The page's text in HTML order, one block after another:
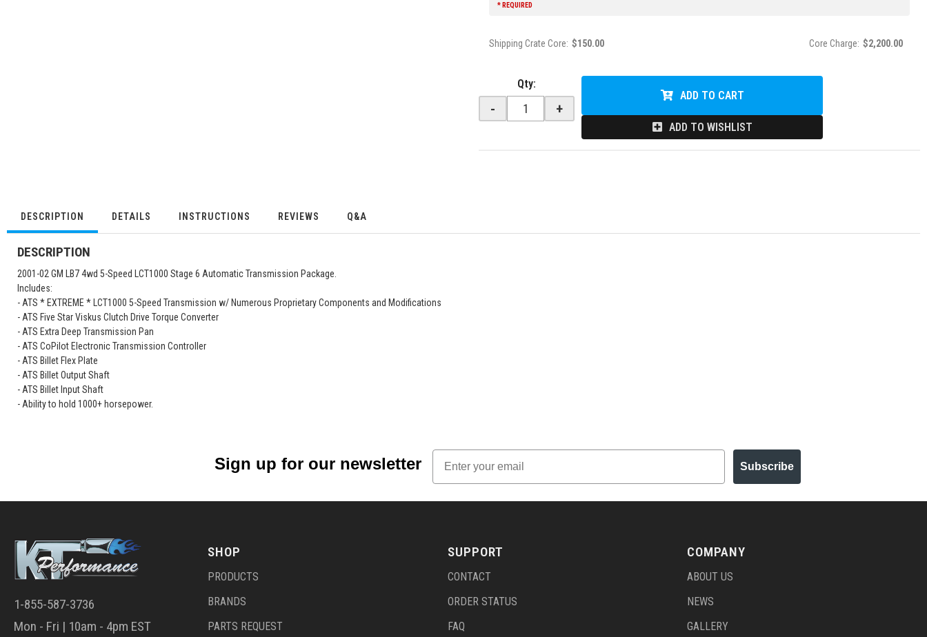
* REQUIRED
Shipping Crate Core: $150.00 Core Charge: $2,200.00
Qty:
- +
ADD TO CART
ADD TO WISHLIST
DESCRIPTION DETAILS INSTRUCTIONS REVIEWS Q&A
DESCRIPTION
2001-02 GM LB7 4wd 5-Speed LCT1000 Stage 6 Automatic Transmission Package.
Includes:
- ATS * EXTREME * LCT1000 5-Speed Transmission w/ Numerous Proprietary Components and Modifications
- ATS Five Star Viskus Clutch Drive Torque Converter
- ATS Extra Deep Transmission Pan
- ATS CoPilot Electronic Transmission Controller
- ATS Billet Flex Plate
- ATS Billet Output Shaft
- ATS Billet Input Shaft
- Ability to hold 1000+ horsepower.
Sign up for our newsletter
Email
Subscribe
1-855-587-3736
Mon - Fri | 10am - 4pm EST
SHOP
PRODUCTS
BRANDS
PARTS REQUEST
SUPPORT
CONTACT
ORDER STATUS
FAQ
COMPANY
ABOUT US
NEWS
GALLERY